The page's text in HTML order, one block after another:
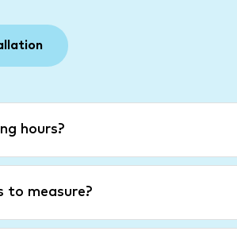
hours?
to measure?